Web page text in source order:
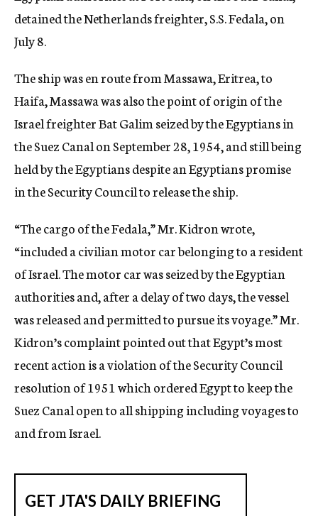
detained the Netherlands freighter, S.S. Fedala, on
July 8.
The ship was en route from Massawa, Eritrea, to
Haifa, Massawa was also the point of origin of the
Israel freighter Bat Galim seized by the Egyptians in
the Suez Canal on September 28, 1954, and still being
held by the Egyptians despite an Egyptians promise
in the Security Council to release the ship.
“The cargo of the Fedala,” Mr. Kidron wrote,
“included a civilian motor car belonging to a resident
of Israel. The motor car was seized by the Egyptian
authorities and, after a delay of two days, the vessel
was released and permitted to pursue its voyage.” Mr.
Kidron’s complaint pointed out that Egypt’s most
recent action is a violation of the Security Council
resolution of 1951 which ordered Egypt to keep the
Suez Canal open to all shipping including voyages to
and from Israel.